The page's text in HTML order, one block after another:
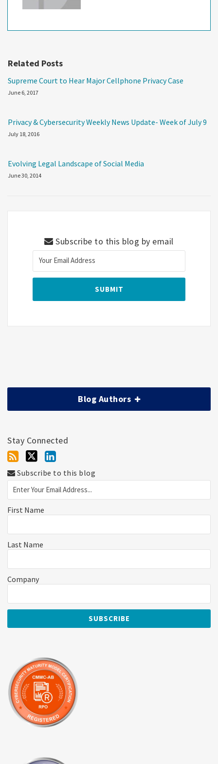
Related Posts
Supreme Court to Hear Major Cellphone Privacy Case
June 6, 2017
Privacy & Cybersecurity Weekly News Update- Week of July 9
July 18, 2016
Evolving Legal Landscape of Social Media
June 30, 2014
Subscribe to this blog by email
Blog Authors
Stay Connected
Subscribe to this blog
First Name
Last Name
Company